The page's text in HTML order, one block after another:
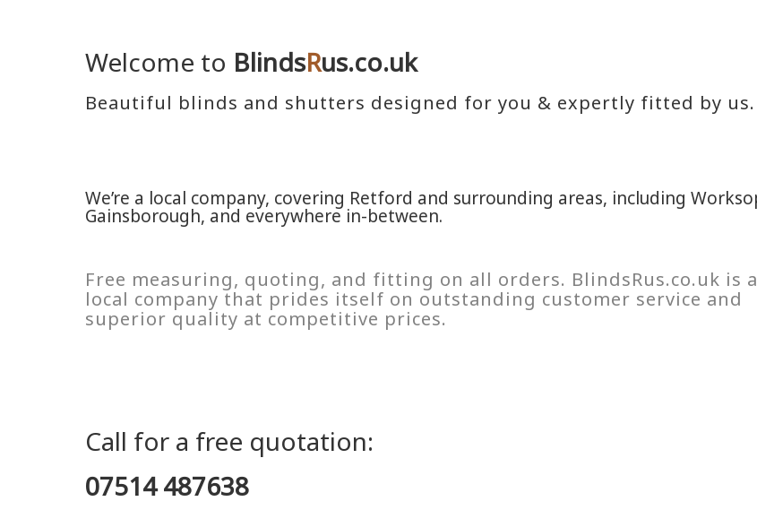
Welcome to BlindsRus.co.uk
Beautiful blinds and shutters designed for you & expertly fitted by us.
We’re a local company, covering Retford and surrounding areas, including
Gainsborough, and everywhere in-between.
Free measuring, quoting, and fitting on all orders. BlindsRus.co.uk is a
local company that prides itself on outstanding customer service and
superior quality at competitive prices.
Call for a free quotation:
07514 487638